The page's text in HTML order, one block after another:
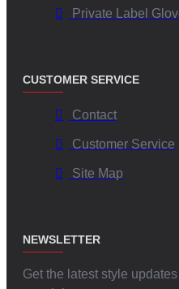
Private Label
CUSTOMER SERVICE
Contact
Customer Service
Site Map
NEWSLETTER
Get the latest style